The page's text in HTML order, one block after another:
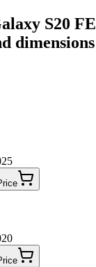
S20 FE
dimensions